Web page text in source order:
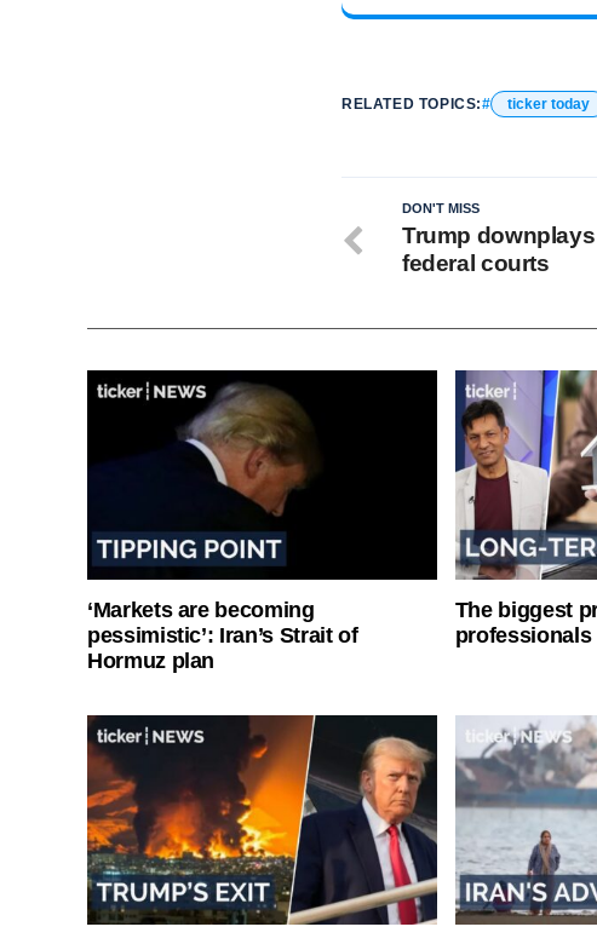
RELATED TOPICS: ticker today
DON'T MISS
Trump
federal courts
‘Markets are becoming
pessimistic’: Iran’s Strait of
Hormuz plan
The biggest
professionals